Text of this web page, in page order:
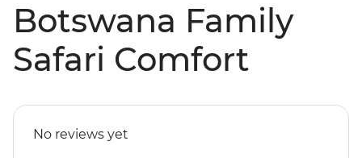
Botswana Family
Safari Comfort
No reviews yet